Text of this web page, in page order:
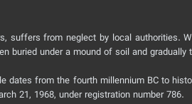
suffers from neglect by local authorities.
buried under a mound of soil and gradually
dates from the fourth millennium BC to
21, 1968, under registration number 786.